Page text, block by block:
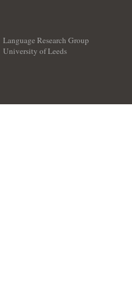
Language Research Group
University of Leeds